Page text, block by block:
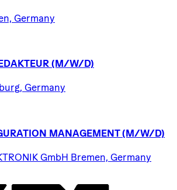
Germany
(M/W/D)
Germany
MANAGEMENT (M/W/D)
GmbH Bremen, Germany